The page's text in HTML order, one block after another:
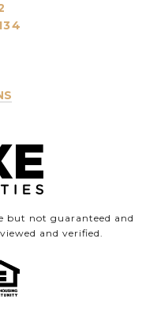
but not guaranteed and
and verified.